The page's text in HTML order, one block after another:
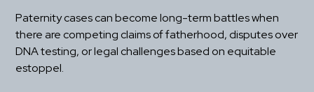
Paternity cases can become long-term battles when
there are competing claims of fatherhood, disputes over
DNA testing, or legal challenges based on equitable
estoppel.